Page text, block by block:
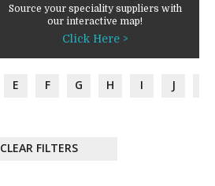
Source your speciality suppliers with
our interactive map!
Click Here >
E F G H I J
CLEAR FILTERS